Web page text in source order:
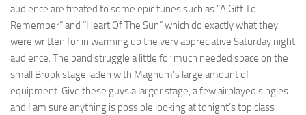
audience are treated to some epic tunes such as “A Gift To
Remember” and “Heart Of The Sun” which do exactly what they
were written for in warming up the very appreciative Saturday night
audience. The band struggle a little for much needed space on the
small Brook stage laden with Magnum’s large amount of
equipment. Give these guys a larger stage, a few airplayed singles
and I am sure anything is possible looking at tonight’s top class